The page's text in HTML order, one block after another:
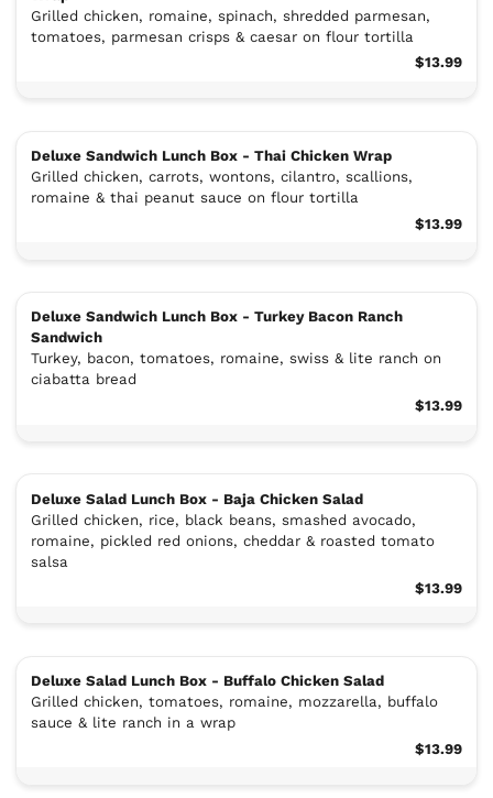
Grilled chicken, romaine, spinach, shredded parmesan,
tomatoes, parmesan crisps & caesar on flour tortilla
$13.99
Deluxe Sandwich Lunch Box - Thai Chicken Wrap
Grilled chicken, carrots, wontons, cilantro, scallions,
romaine & thai peanut sauce on flour tortilla
$13.99
Deluxe Sandwich Lunch Box - Turkey Bacon Ranch
Sandwich
Turkey, bacon, tomatoes, romaine, swiss & lite ranch on
ciabatta bread
$13.99
Deluxe Salad Lunch Box - Baja Chicken Salad
Grilled chicken, rice, black beans, smashed avocado,
romaine, pickled red onions, cheddar & roasted tomato
salsa
$13.99
Deluxe Salad Lunch Box - Buffalo Chicken Salad
Grilled chicken, tomatoes, romaine, mozzarella, buffalo
sauce & lite ranch in a wrap
$13.99